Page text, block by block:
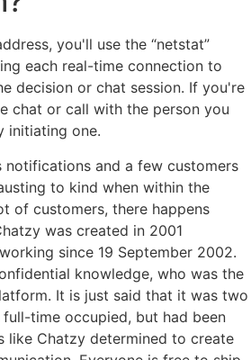
you'll use the “netstat”
each real-time connection to
decision or chat session. If you're
chat or call with the person you
initiating one.
notifications and a few customers
to kind when within the
of customers, there happens
was created in 2001
since 19 September 2002.
knowledge, who was the
It is just said that it was two
time occupied, but had been
like Chatzy determined to create